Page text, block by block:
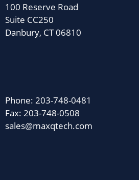
100 Reserve Road
Suite CC250
Danbury, CT 06810
Phone: 203-748-0481
Fax: 203-748-0508
sales@maxqtech.com